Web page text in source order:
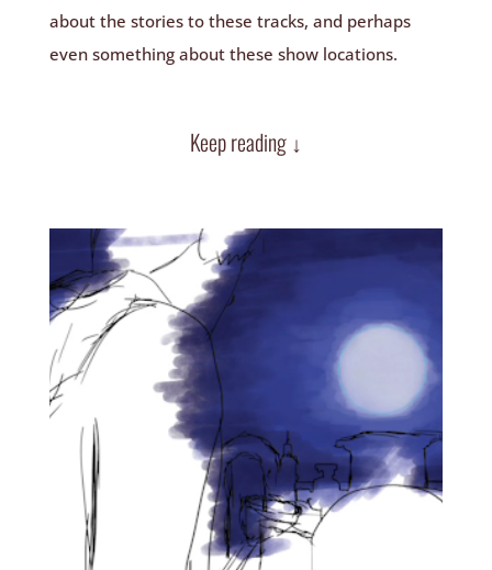
about the stories to these tracks, and perhaps
even something about these show locations.
Keep reading ↓
Video Player